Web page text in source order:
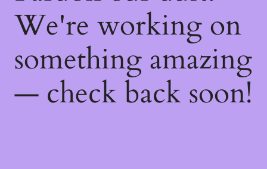
We're working on
something amazing
— check back soon!